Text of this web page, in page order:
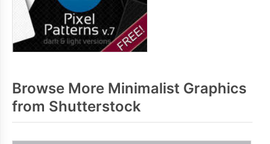
Browse More Minimalist Graphics
from Shutterstock